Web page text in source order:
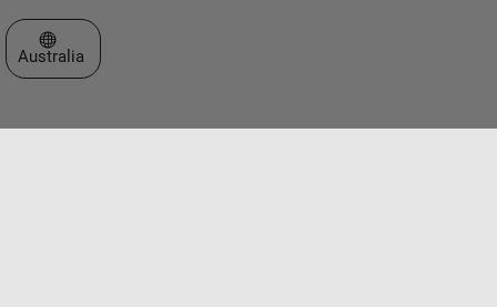
Select a Web Site
Australia